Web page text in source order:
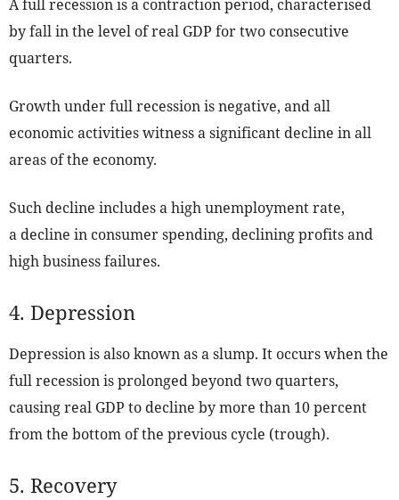
A full recession is a contraction period, characterised
by fall in the level of real GDP for two consecutive
quarters.
Growth under full recession is negative, and all
economic activities witness a significant decline in all
areas of the economy.
Such decline includes a high unemployment rate,
a decline in consumer spending, declining profits and
high business failures.
4. Depression
Depression is also known as a slump. It occurs when the
full recession is prolonged beyond two quarters,
causing real GDP to decline by more than 10 percent
from the bottom of the previous cycle (trough).
5. Recovery